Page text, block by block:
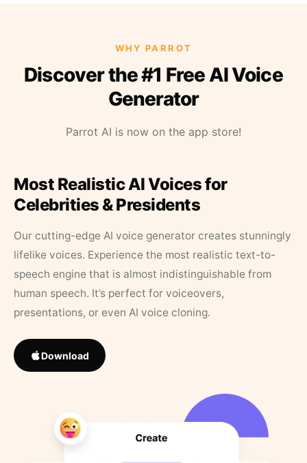
WHY PARROT
Discover the #1 Free AI Voice
Generator
Parrot AI is now on the app store!
Most Realistic AI Voices for
Celebrities & Presidents
Our cutting-edge AI voice generator creates stunningly
lifelike voices. Experience the most realistic text-to-
speech engine that is almost indistinguishable from
human speech. It’s perfect for voiceovers,
presentations, or even AI voice cloning.
Download